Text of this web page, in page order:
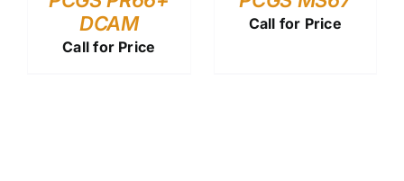
DCAM
Call for Price
Call for Price